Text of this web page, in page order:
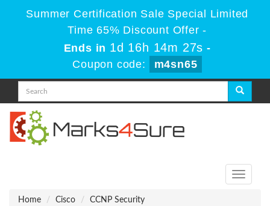
Summer Certification Sale Special Limited
Time 65% Discount Offer -
Ends in 1d 16h 14m 27s -
Coupon code:
m4sn65
Toggle
Home
Cisco
CCNP Security